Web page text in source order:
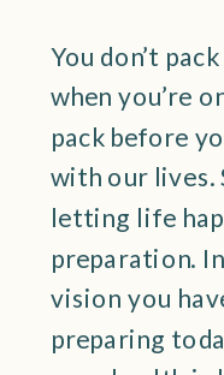
You don’t
when you’re
pack before
with our lives.
letting life
preparation.
vision you
preparing